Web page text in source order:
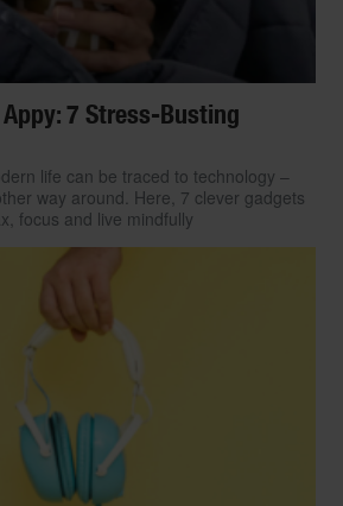
Appy: 7 Stress-Busting
life can be traced to technology –
way around. Here, 7 clever gadgets
focus and live mindfully